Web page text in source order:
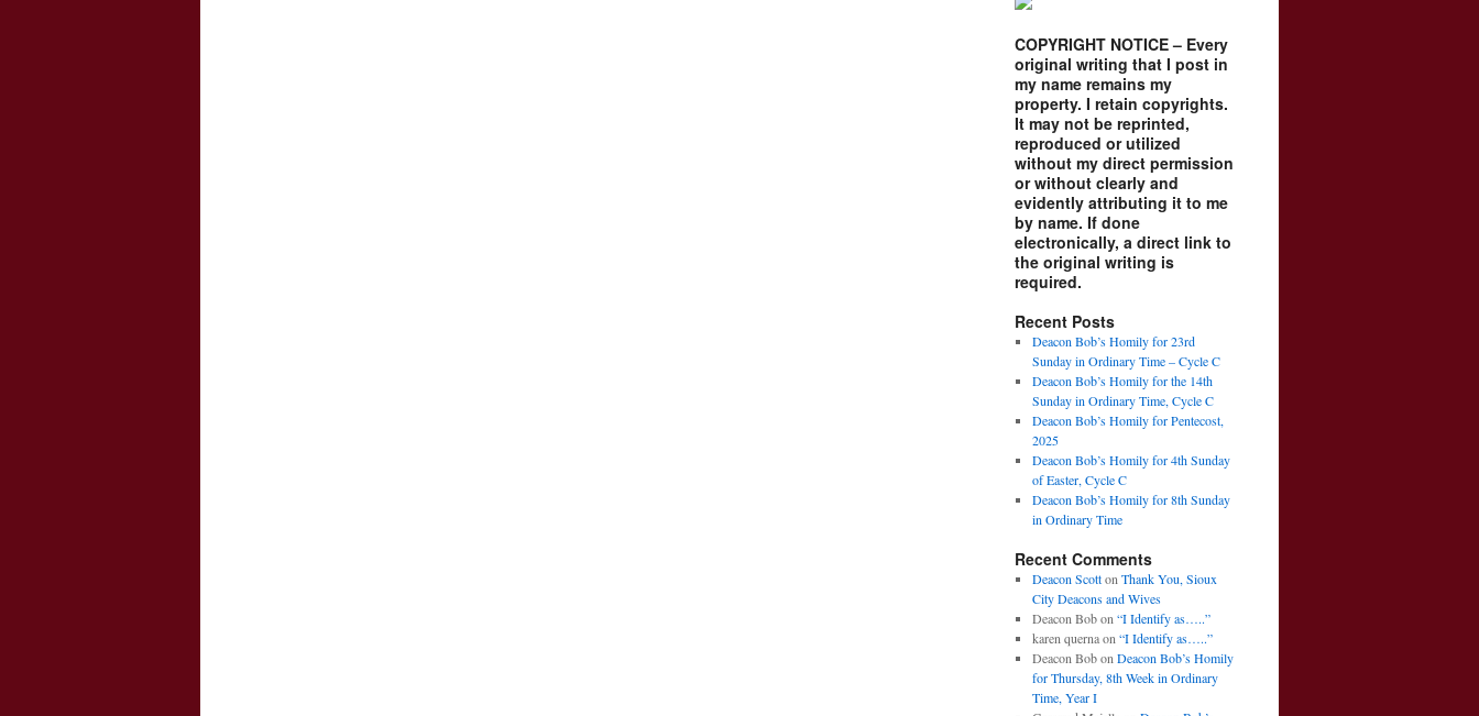
COPYRIGHT NOTICE – Every
original writing that I post in
my name remains my
property. I retain copyrights.
It may not be reprinted,
reproduced or utilized
without my direct permission
or without clearly and
evidently attributing it to me
by name. If done
electronically, a direct link to
the original writing is
required.
Recent Posts
Deacon Bob’s Homily for 23rd
Sunday in Ordinary Time – Cycle C
Deacon Bob’s Homily for the 14th
Sunday in Ordinary Time, Cycle C
Deacon Bob’s Homily for Pentecost,
2025
Deacon Bob’s Homily for 4th Sunday
of Easter, Cycle C
Deacon Bob’s Homily for 8th Sunday
in Ordinary Time
Recent Comments
Deacon Scotton Thank You, Sioux
City Deacons and Wives
Deacon Bobon “I Identify as…..”
karen quernaon “I Identify as…..”
Deacon Bobon Deacon Bob’s Homily
for Thursday, 8th Week in Ordinary
Time, Year I